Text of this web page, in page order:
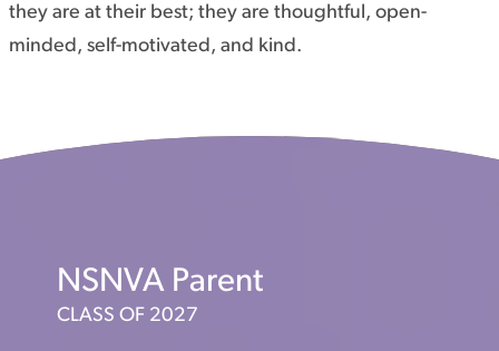
they are at their best; they are thoughtful, open-
minded, self-motivated, and kind.
NSNVA Parent
CLASS OF 2027